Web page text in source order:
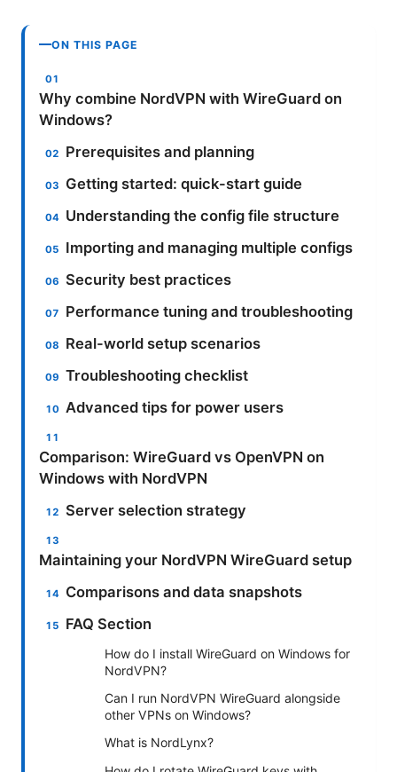
ON THIS PAGE
Why combine NordVPN with WireGuard on
Windows?
Prerequisites and planning
Getting started: quick-start guide
Understanding the config file structure
Importing and managing multiple configs
Security best practices
Performance tuning and troubleshooting
Real-world setup scenarios
Troubleshooting checklist
Advanced tips for power users
Comparison: WireGuard vs OpenVPN on
Windows with NordVPN
Server selection strategy
Maintaining your NordVPN WireGuard setup
Comparisons and data snapshots
FAQ Section
How do I install WireGuard on Windows for
NordVPN?
Can I run NordVPN WireGuard alongside
other VPNs on Windows?
What is NordLynx?